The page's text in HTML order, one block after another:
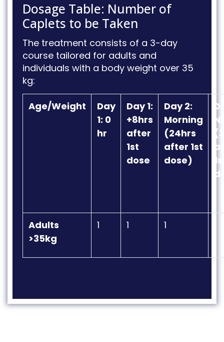
Dosage Table: Number of
Caplets to be Taken
The treatment consists of a 3-day
course tailored for adults and
individuals with a body weight over 35
kg:
Age/Weight
Day
1: 0
hr
Day 1:
+8hrs
after
1st
dose
Day 2:
Morning
(24hrs
after 1st
dose)
Adults
>35kg
1 1 1